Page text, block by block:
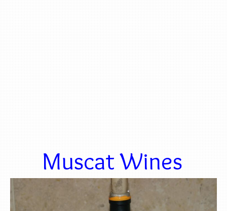
Muscat Wines